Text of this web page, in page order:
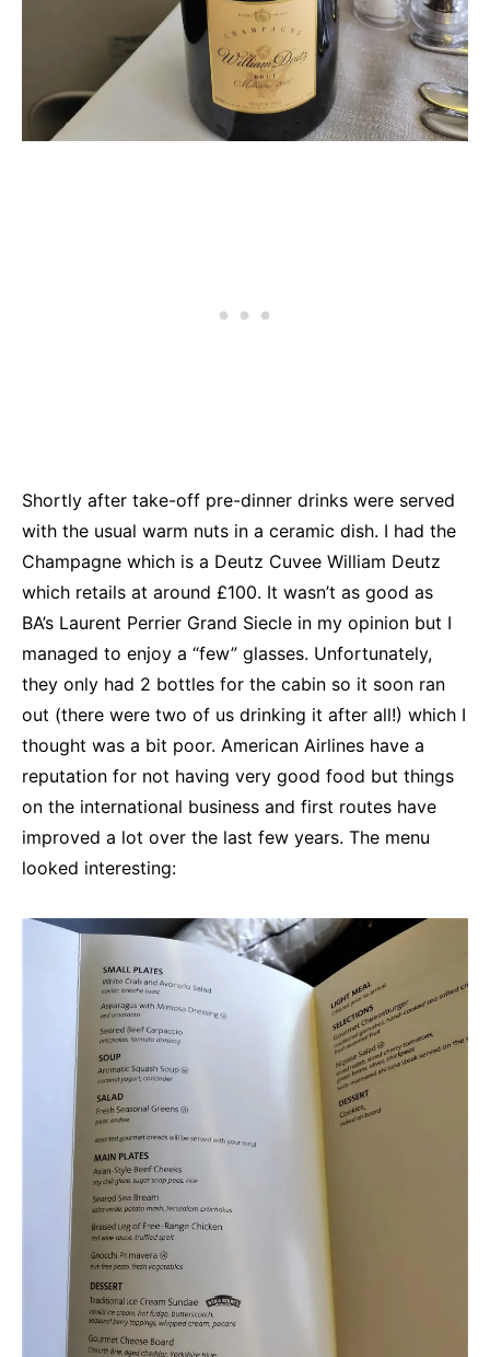
Shortly after take-off pre-dinner drinks were served
with the usual warm nuts in a ceramic dish. I had the
Champagne which is a Deutz Cuvee William Deutz
which retails at around £100. It wasn’t as good as
BA’s Laurent Perrier Grand Siecle in my opinion but I
managed to enjoy a “few” glasses. Unfortunately,
they only had 2 bottles for the cabin so it soon ran
out (there were two of us drinking it after all!) which I
thought was a bit poor. American Airlines have a
reputation for not having very good food but things
on the international business and first routes have
improved a lot over the last few years. The menu
looked interesting: